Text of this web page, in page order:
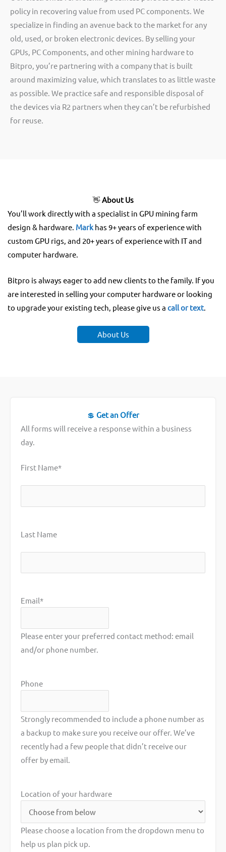
policy in recovering value from used PC components. We
specialize in finding an avenue back to the market for any
old, used, or broken electronic devices. By selling your
GPUs, PC Components, and other mining hardware to
Bitpro, you’re partnering with a company that is built
around maximizing value, which translates to as little waste
as possible. We practice safe and responsible disposal of
the devices via R2 partners when they can’t be refurbished
for reuse.
👋About Us
You’ll work directly with a specialist in GPU mining farm
design & hardware. Markhas 9+ years of experience with
custom GPU rigs, and 20+ years of experience with IT and
computer hardware.
Bitpro is always eager to add new clients to the family. If you
are interested in selling your computer hardware or looking
to upgrade your existing tech, please give us a call or text.
About Us
💲 Get an Offer
All forms will receive a response within a business
day.
First Name*
Last Name
Email*
Please enter your preferred contact method: email
and/or phone number.
Phone
Strongly recommended to include a phone number as
a backup to make sure you receive our offer. We’ve
recently had a few people that didn’t receive our
offer by email.
Location of your hardware
Please choose a location from the dropdown menu to
help us plan pick up.